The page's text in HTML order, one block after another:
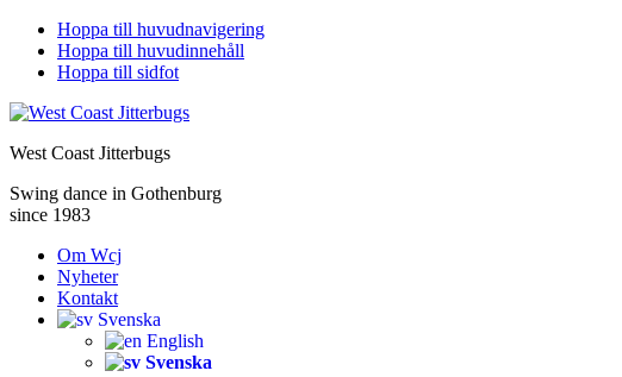
Hoppa till huvudnavigering
Hoppa till huvudinnehåll
Hoppa till sidfot
West Coast Jitterbugs
Swing dance in Gothenburg
since 1983
Om Wcj
Nyheter
Kontakt
Svenska
English
Svenska